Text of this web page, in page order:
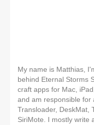
My name is Matthias,
behind Eternal Storms
craft apps for Mac,
and am responsible for
Transloader, DeskMat,
SiriMote. I mostly write